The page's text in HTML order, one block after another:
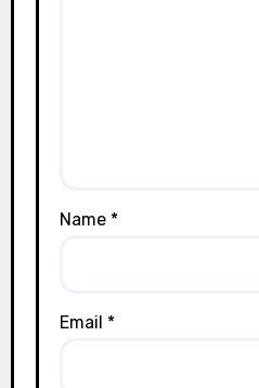
Name *
Email *